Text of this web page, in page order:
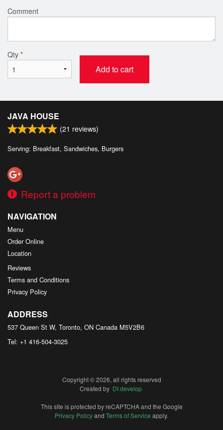
Comment
Qty *
Add to cart
JAVA HOUSE
(21 reviews)
Serving: Breakfast, Sandwiches, Burgers
Report a problem
NAVIGATION
Menu
Order Online
Location
Reviews
Terms and Conditions
Privacy Policy
ADDRESS
537 Queen St W, Toronto, ON Canada M5V2B6
Tel: +1 416-504-3025
Copyright © 2026, all rights reserved
Created by DI develop
This site is protected by reCAPTCHA and the Google
Privacy Policyand Terms of Service apply.